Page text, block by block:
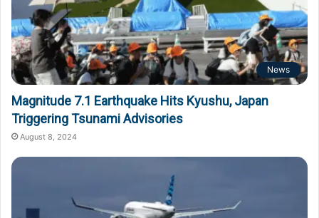
News
Magnitude 7.1 Earthquake Hits Kyushu, Japan
Triggering Tsunami Advisories
August 8, 2024